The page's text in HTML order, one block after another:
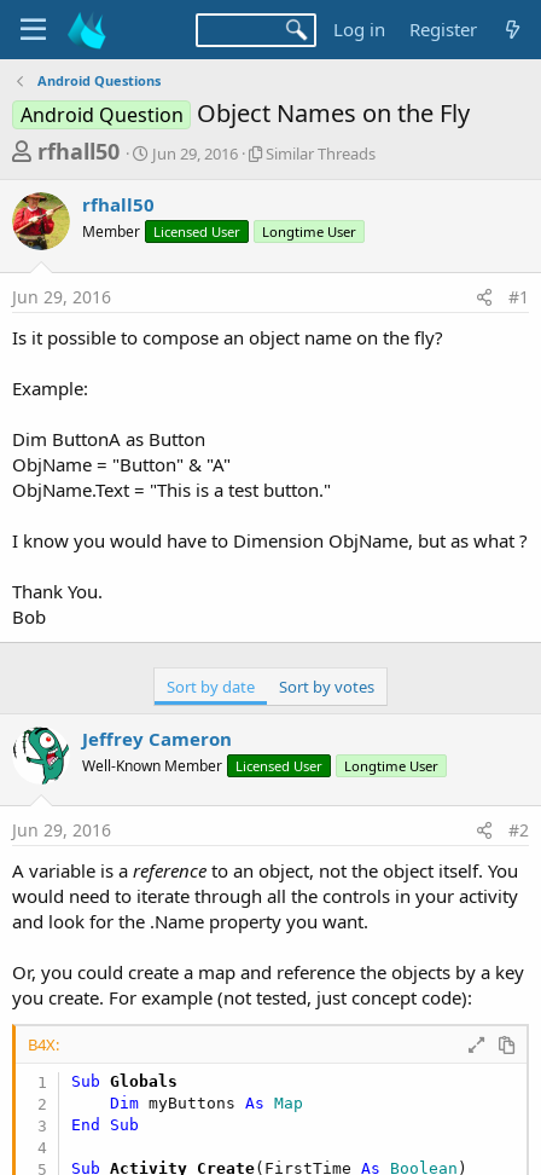
Log in Register
Android Questions
Android Question Object Names on the Fly
T
r
e
a
d
s
a
t
e
rfhall50
S
t
r
t
a
Jun 29, 2016
S
l
r
r
Similar Threads
rfhall50
Member Licensed User Longtime User
Jun 29, 2016 #1
Is it possible to compose an object name on the fly?
Example:
Dim ButtonA as Button
ObjName = "Button" & "A"
ObjName.Text = "This is a test button."
I know you would have to Dimension ObjName, but as what ?
Thank You.
Bob
Sort by date Sort by votes
Jeffrey Cameron
Well-Known Member Licensed User Longtime User
Jun 29, 2016 #2
A variable is a reference to an object, not the object itself. You
would need to iterate through all the controls in your activity
and look for the .Name property you want.
Or, you could create a map and reference the objects by a key
you create. For example (not tested, just concept code):
B4X:
Sub Globals
Dim myButtons As Map
End
Sub
Sub Activity_Create(FirstTime As Boolean )